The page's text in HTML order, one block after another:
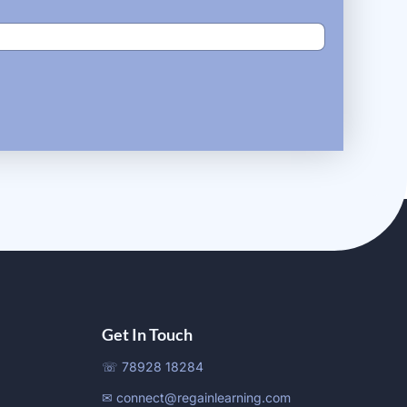
Get In Touch
☏ 78928 18284
✉ connect@regainlearning.com